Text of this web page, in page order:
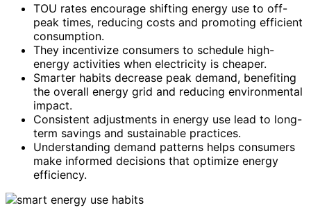
TOU rates encourage shifting energy use to off-
peak times, reducing costs and promoting efficient
consumption.
They incentivize consumers to schedule high-
energy activities when electricity is cheaper.
Smarter habits decrease peak demand, benefiting
the overall energy grid and reducing environmental
impact.
Consistent adjustments in energy use lead to long-
term savings and sustainable practices.
Understanding demand patterns helps consumers
make informed decisions that optimize energy
efficiency.